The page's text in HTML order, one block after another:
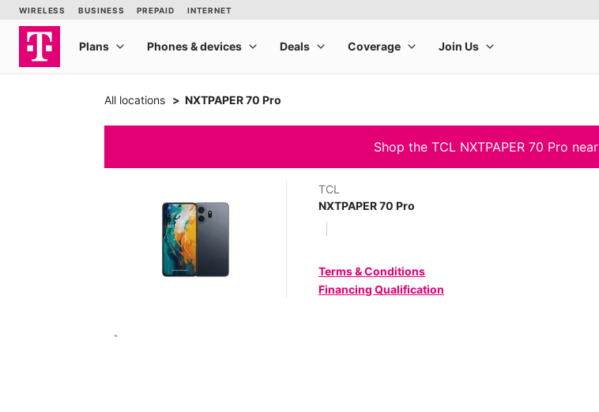
All locations NXTPAPER 70 Pro
Shop the TCL NXTPAPER 70 Pro
TCL
NXTPAPER 70 Pro
Terms & Conditions
Financing Qualification